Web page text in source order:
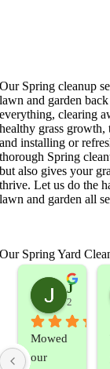
Our Spring cleanup
lawn and garden
everything, clearing
healthy grass
and installing or
thorough Spring
but also gives your
thrive. Let us do the
lawn and garden all
Our Spring Yard
Jeslene M
2 years
Mowed
our